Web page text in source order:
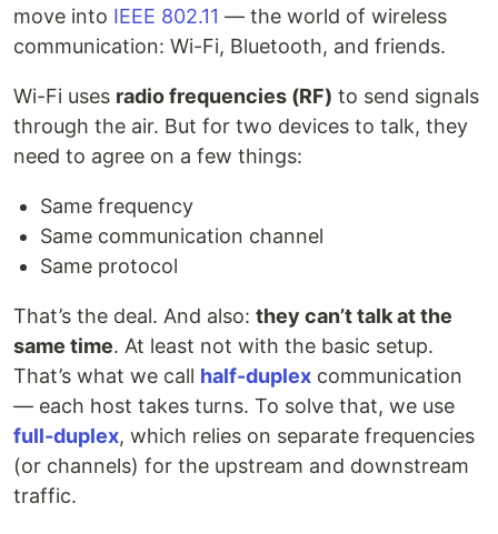
move into IEEE 802.11 — the world of wireless
communication: Wi-Fi, Bluetooth, and friends.
Wi-Fi uses radio frequencies (RF) to send signals
through the air. But for two devices to talk, they
need to agree on a few things:
Same frequency
Same communication channel
Same protocol
That’s the deal. And also: they can’t talk at the
same time. At least not with the basic setup.
That’s what we call half-duplex communication
— each host takes turns. To solve that, we use
full-duplex, which relies on separate frequencies
(or channels) for the upstream and downstream
traffic.